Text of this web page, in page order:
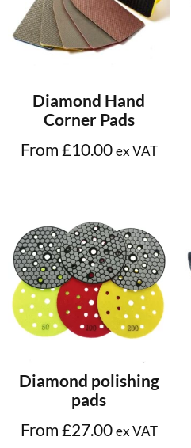
Select options
Diamond Hand
Corner Pads
From £10.00 ex VAT
Select options
Diamond polishing
pads
From £27.00 ex VAT